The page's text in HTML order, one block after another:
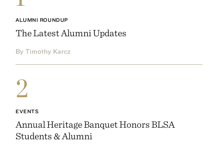
ALUMNI ROUNDUP
The Latest Alumni Updates
By Timothy Karcz
2
EVENTS
Annual Heritage Banquet Honors BLSA
Students & Alumni